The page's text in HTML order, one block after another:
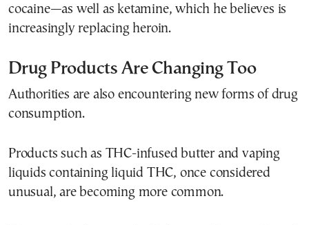
cocaine—as well as ketamine, which he believes is
increasingly replacing heroin.
Drug Products Are Changing Too
Authorities are also encountering new forms of drug
consumption.
Products such as THC-infused butter and vaping
liquids containing liquid THC, once considered
unusual, are becoming more common.